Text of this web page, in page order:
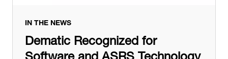
IN THE NEWS
Dematic Recognized for
Software and ASRS Technology